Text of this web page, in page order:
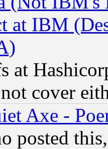
at IBM
at
cover
Axe -
posted